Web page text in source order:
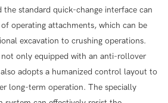
the standard quick-change interface can
operating attachments, which can be
excavation to crushing operations.
only equipped with an anti-rollover
adopts a humanized control layout to
long-term operation. The specially